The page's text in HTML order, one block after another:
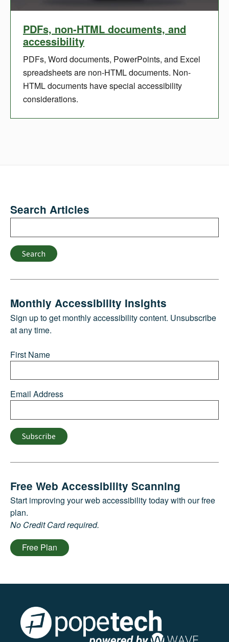
PDFs, non-HTML documents, and
accessibility
PDFs, Word documents, PowerPoints, and Excel
spreadsheets are non-HTML documents. Non-
HTML documents have special accessibility
considerations.
Search Articles
Search
Monthly Accessibility Insights
Sign up to get monthly accessibility content. Unsubscribe
at any time.
First Name
Email Address
Subscribe
Free Web Accessibility Scanning
Start improving your web accessibility today with our free
plan.
No Credit Card required.
Free Plan